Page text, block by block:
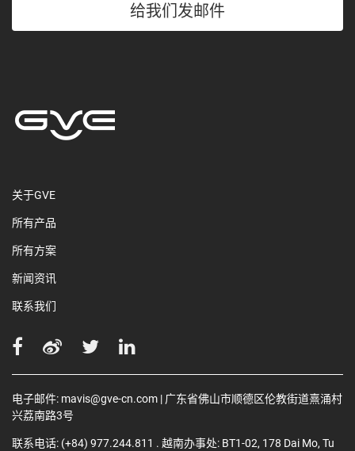
给我们发邮件
关于GVE
所有产品
所有方案
新闻资讯
联系我们
电子邮件: mavis@gve-cn.com | 广东省佛山市顺德区伦教街道熹涌村
兴荔南路3号
联系电话: (+84) 977.244.811 . 越南办事处: BT1-02, 178 Dai Mo, Tu